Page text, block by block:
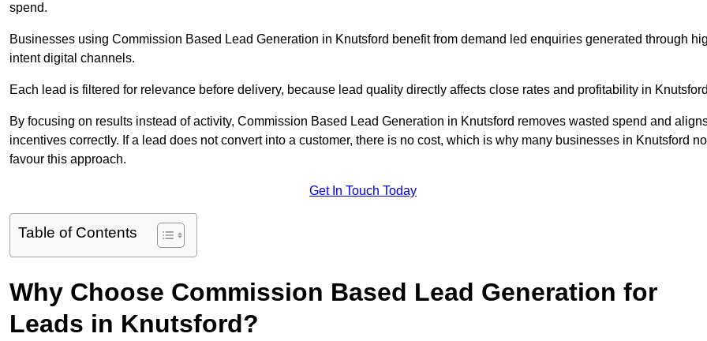
spend.
Businesses using Commission Based Lead Generation in Knutsford benefit from demand led enquiries generated through
intent digital channels.
Each lead is filtered for relevance before delivery, because lead quality directly affects close rates and profitability in
By focusing on results instead of activity, Commission Based Lead Generation in Knutsford removes wasted spend and
incentives correctly. If a lead does not convert into a customer, there is no cost, which is why many businesses in Knutsford
favour this approach.
Get In Touch Today
Table of Contents
Why Choose Commission Based Lead Generation for
Leads in Knutsford?